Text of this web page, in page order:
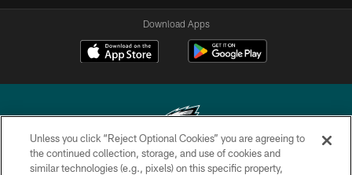
Download Apps
Copyright © 2026 Philadelphia Eagles. All rights reserved.
Unless you click “Reject Optional Cookies” you are agreeing to
the continued collection, storage, and use of cookies and
similar technologies (e.g., pixels) on this specific property,